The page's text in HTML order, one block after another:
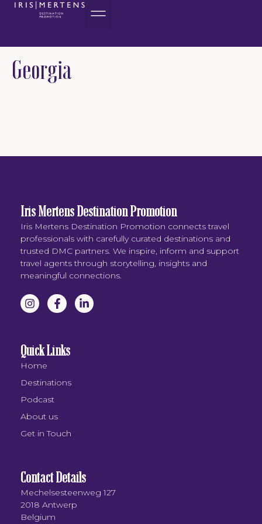
content
Georgia
Iris Mertens Destination Promotion
Iris Mertens Destination Promotion connects travel
professionals with carefully curated destinations and
trusted DMC partners. We inspire, inform and support
travel agents through storytelling, insights and
meaningful connections.
Quick Links
Home
Destinations
Podcast
About us
Get in Touch
Contact Details
Mechelsesteenweg 127
2018 Antwerp
Belgium